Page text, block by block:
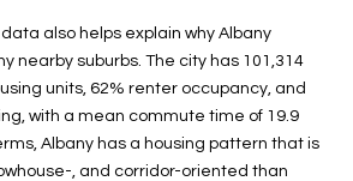
also helps explain why Albany
nearby suburbs. The city has 101,314
units, 62% renter occupancy, and
with a mean commute time of 19.9
Albany has a housing pattern that is
, and corridor-oriented than